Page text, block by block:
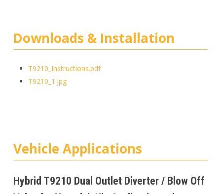
Downloads & Installation
T9210_Instructions.pdf
T9210_1.jpg
Vehicle Applications
Hybrid T9210 Dual Outlet Diverter / Blow Off